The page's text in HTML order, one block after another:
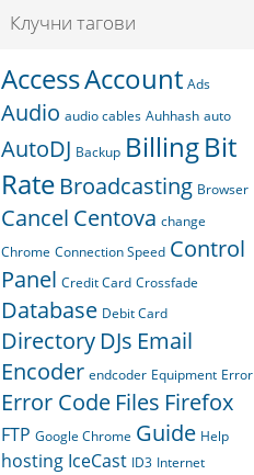
Клучни тагови
AccessAccount Ads
Audio audio cables Auhhash auto
AutoDJ Backup BillingBit
Rate Broadcasting Browser
Cancel Centova change
Chrome Connection Speed Control
Panel Credit Card Crossfade
Database Debit Card
Directory DJs Email
Encoder endcoder Equipment Error
Error Code Files Firefox
FTP Google Chrome Guide Help
hosting IceCast ID3 Internet